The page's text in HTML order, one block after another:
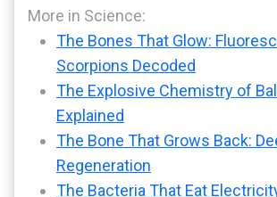
More in Science:
The Bones That Glow:
Scorpions Decoded
The Explosive Chemistry of
Explained
The Bone That Grows Back:
Regeneration
The Bacteria That Eat